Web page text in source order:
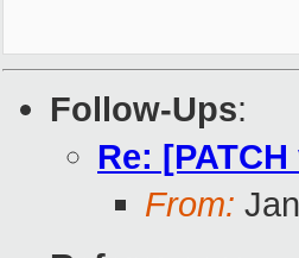
Follow-Ups:
Re:
From: